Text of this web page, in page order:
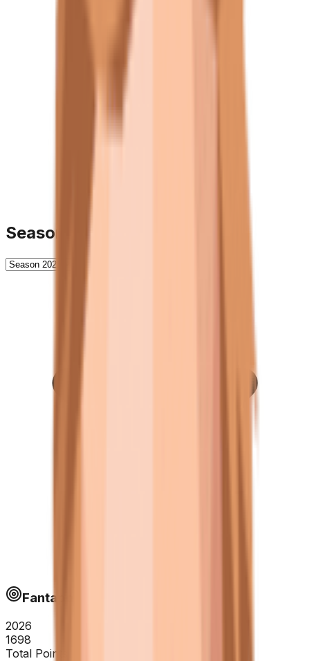
Season History
Fantapoints
2026
1698
Total Points